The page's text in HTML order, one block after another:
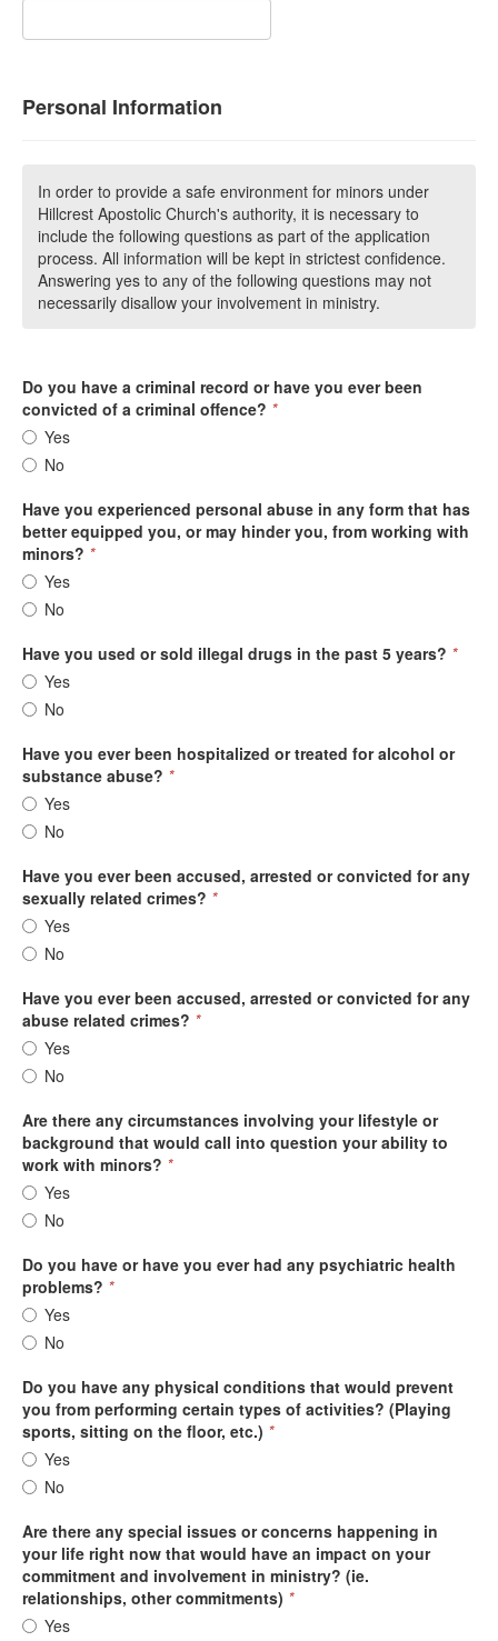
Personal Information
In order to provide a safe environment for minors under
Hillcrest Apostolic Church's authority, it is necessary to
include the following questions as part of the application
process. All information will be kept in strictest confidence.
Answering yes to any of the following questions may not
necessarily disallow your involvement in ministry.
Do you have a criminal record or have you ever been
convicted of a criminal offence? *
Yes
No
Have you experienced personal abuse in any form that has
better equipped you, or may hinder you, from working with
minors? *
Yes
No
Have you used or sold illegal drugs in the past 5 years? *
Yes
No
Have you ever been hospitalized or treated for alcohol or
substance abuse? *
Yes
No
Have you ever been accused, arrested or convicted for any
sexually related crimes? *
Yes
No
Have you ever been accused, arrested or convicted for any
abuse related crimes? *
Yes
No
Are there any circumstances involving your lifestyle or
background that would call into question your ability to
work with minors? *
Yes
No
Do you have or have you ever had any psychiatric health
problems? *
Yes
No
Do you have any physical conditions that would prevent
you from performing certain types of activities? (Playing
sports, sitting on the floor, etc.) *
Yes
No
Are there any special issues or concerns happening in
your life right now that would have an impact on your
commitment and involvement in ministry? (ie.
relationships, other commitments) *
Yes